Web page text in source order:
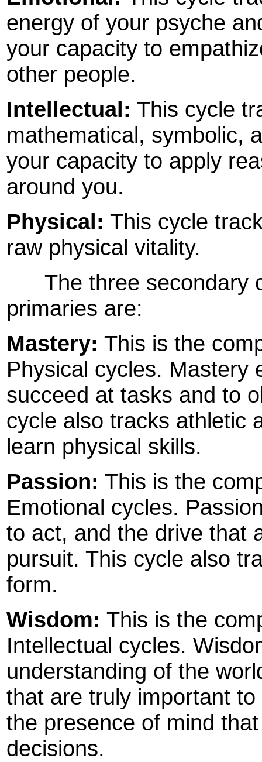
energy of your psyche
your capacity to
other people.
Intellectual: This cycle
mathematical, symbolic,
your capacity to apply
around you.
Physical: This cycle
raw physical vitality.
The three secondary
primaries are:
Mastery: This is the
Physical cycles. Mastery
succeed at tasks and to
cycle also tracks athletic
learn physical skills.
Passion: This is the
Emotional cycles.
to act, and the drive that
pursuit. This cycle also
form.
Wisdom: This is the
Intellectual cycles.
understanding of the
that are truly important
the presence of mind
decisions.